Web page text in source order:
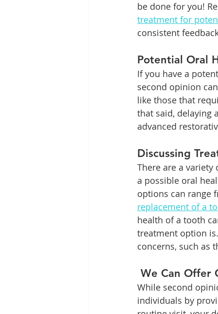
be done for you!
treatment for
consistent
Potential Oral
If you have a
second opinion
like those that
that said, delaying
advanced
Discussing
There are a
a possible oral
options can range
replacement of a
health of a tooth
treatment option
concerns, such as
We Can Offer
While second
individuals by